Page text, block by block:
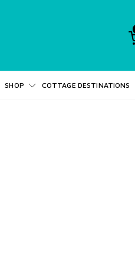
SHOP COTTAGE DESTINATIONS